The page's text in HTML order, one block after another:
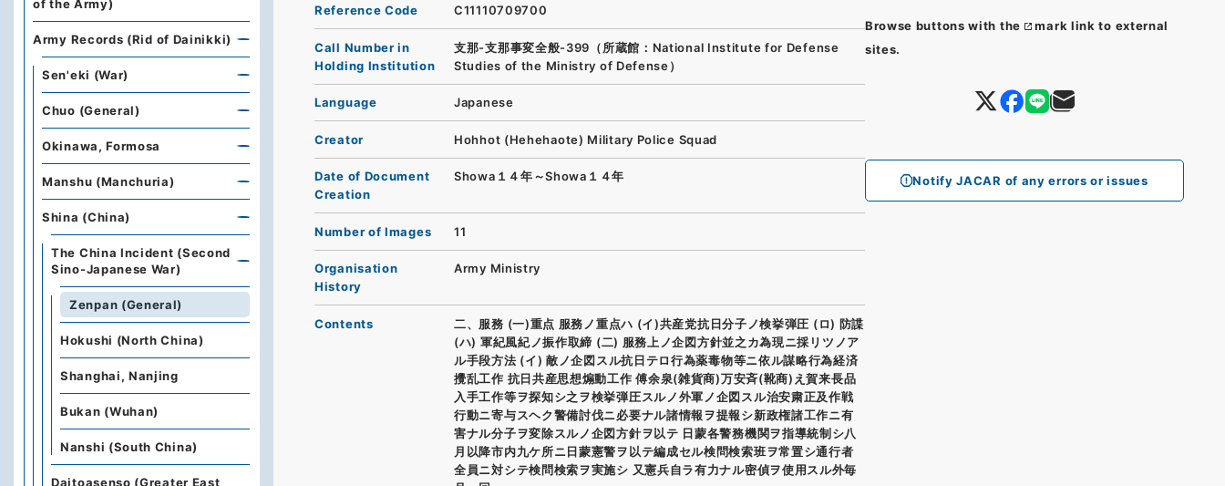
Browse buttons with the
mark link to external
sites.
Notify JACAR of any errors or issues
Reference Code C11110709700
Call Number in
Holding Institution
支那-支那事変全般-399（所蔵館：National Institute for Defense
Studies of the Ministry of Defense）
Language Japanese
Creator Hohhot (Hehehaote) Military Police Squad
Date of Document
Creation
Showa１４年～Showa１４年
Number of Images 11
Organisation
History
Army Ministry
Contents
二、服務 (一)重点 服務ノ重点ハ (イ)共産党抗日分子ノ検挙弾圧 (ロ) 防諜
(ハ) 軍紀風紀ノ振作取締 (二) 服務上ノ企図方針並之カ為現ニ採リツノア
ル手段方法 (イ) 敵ノ企図スル抗日テロ行為薬毒物等ニ依ル謀略行為経済
攪乱工作 抗日共産思想煽動工作 傅余泉(雑貨商)万安斉(靴商)え賀来長品
入手工作等ヲ探知シ之ヲ検挙弾圧スルノ外軍ノ企図スル治安粛正及作戦
行動ニ寄与スヘク警備討伐ニ必要ナル諸情報ヲ提報シ新政権諸工作ニ有
害ナル分子ヲ変除スルノ企図方針ヲ以テ 日蒙各警務機関ヲ指導統制シ八
月以降市内九ケ所ニ日蒙憲警ヲ以テ編成セル検問検索班ヲ常置シ通行者
全員ニ対シテ検問検索ヲ実施シ 又憲兵自ラ有力ナル密偵ヲ使用スル外毎
of the Army)
Army Records (Rid of Dainikki)
Sen'eki (War)
Chuo (General)
Okinawa, Formosa
Manshu (Manchuria)
Shina (China)
The China Incident (Second
Sino-Japanese War)
Zenpan (General)
Hokushi (North China)
Shanghai, Nanjing
Bukan (Wuhan)
Nanshi (South China)
Daitoasenso (Greater East